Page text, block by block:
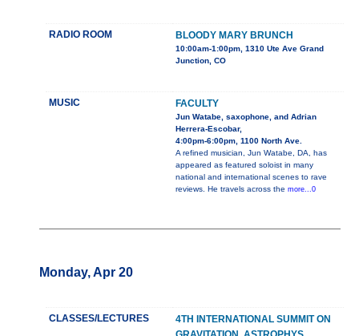
RADIO ROOM BLOODY MARY BRUNCH
10:00am-1:00pm, 1310 Ute Ave Grand
Junction, CO
MUSIC FACULTY
Jun Watabe, saxophone, and Adrian
Herrera-Escobar,
4:00pm-6:00pm, 1100 North Ave.
A refined musician, Jun Watabe, DA, has
appeared as featured soloist in many
national and international scenes to rave
reviews. He travels across the more...0
Monday, Apr 20
CLASSES/LECTURES
4TH INTERNATIONAL SUMMIT ON